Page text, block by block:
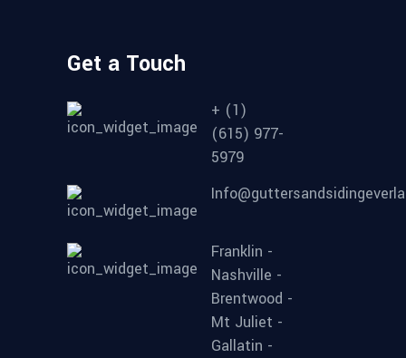
Get a Touch
+ (1)
(615) 977-
5979
Franklin -
Nashville -
Brentwood -
Mt Juliet -
Gallatin -